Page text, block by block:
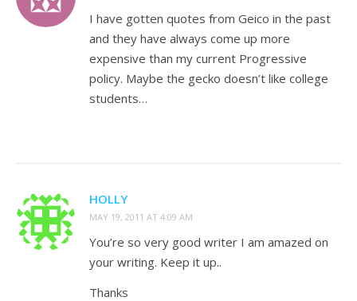
I have gotten quotes from Geico in the past
and they have always come up more
expensive than my current Progressive
policy. Maybe the gecko doesn’t like college
students…
HOLLY
MAY 19, 2011 AT 4:09 AM
You’re so very good writer I am amazed on
your writing. Keep it up..
Thanks